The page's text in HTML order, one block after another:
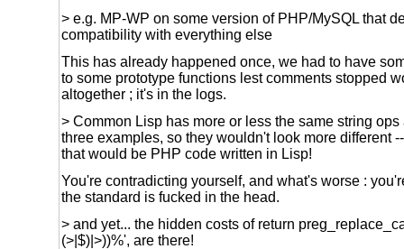
> e.g. MP-WP on some version of PHP/MySQL that
compatibility with everything else
This has already happened once, we had to have
to some prototype functions lest comments stopped
altogether ; it's in the logs.
> Common Lisp has more or less the same string
three examples, so they wouldn't look more different
that would be PHP code written in Lisp!
You're contradicting yourself, and what's worse :
the standard is fucked in the head.
> and yet... the hidden costs of return
(>|$)|>))%', are there!